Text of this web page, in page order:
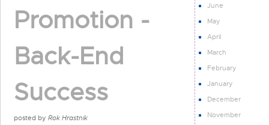
Promotion -
Back-End
Success
posted by Rok Hrastnik
June
May
April
March
February
January
December
November